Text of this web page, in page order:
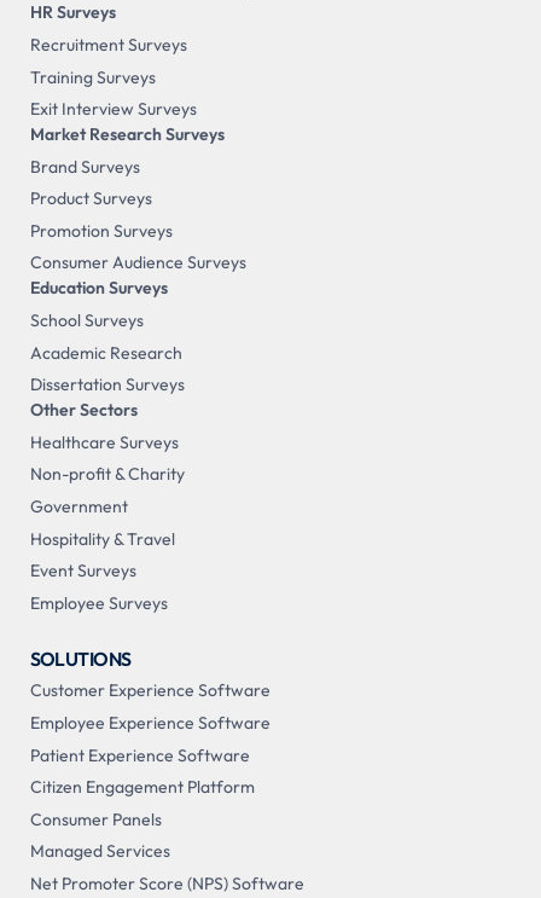
HR Surveys
Recruitment Surveys
Training Surveys
Exit Interview Surveys
Market Research Surveys
Brand Surveys
Product Surveys
Promotion Surveys
Consumer Audience Surveys
Education Surveys
School Surveys
Academic Research
Dissertation Surveys
Other Sectors
Healthcare Surveys
Non-profit & Charity
Government
Hospitality & Travel
Event Surveys
Employee Surveys
SOLUTIONS
Customer Experience Software
Employee Experience Software
Patient Experience Software
Citizen Engagement Platform
Consumer Panels
Managed Services
Net Promoter Score (NPS) Software